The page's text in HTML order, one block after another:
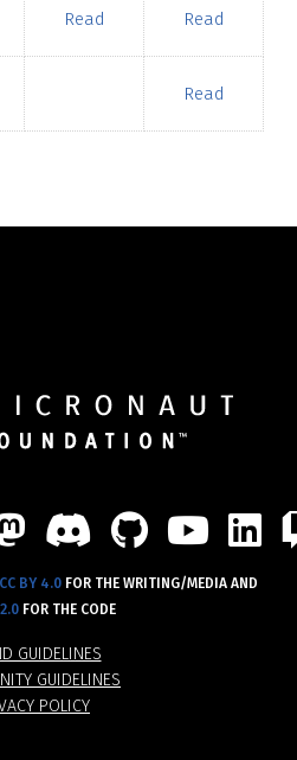
Read Read
Read
GUIDELINES
GUIDELINES
POLICY
MASTODON
DISCORD
CC BY 4.0FOR THE WRITING/MEDIA AND
FOR THE CODE